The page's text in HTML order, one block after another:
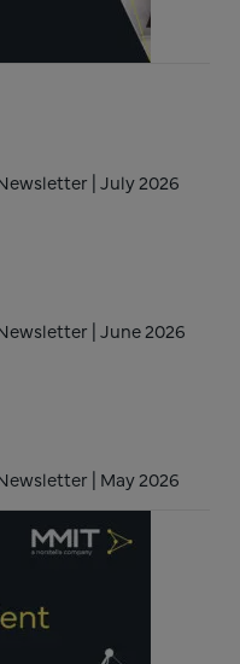
| July 2026
| June 2026
| May 2026